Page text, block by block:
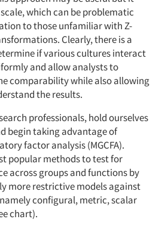
which can be problematic
to those unfamiliar with Z-
Clearly, there is a
if various cultures interact
and allow analysts to
comparability while also allowing
the results.
professionals, hold ourselves
begin taking advantage of
factor analysis (MGCFA).
popular methods to test for
across groups and functions by
more restrictive models against
configural, metric, scalar
chart).